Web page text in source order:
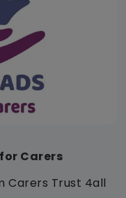
Carers
Carers Trust 4all